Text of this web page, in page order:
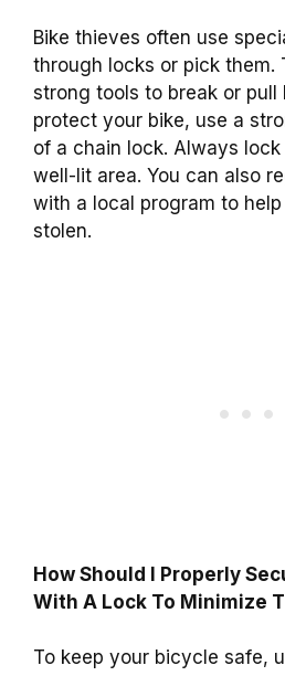
Bike thieves often use
through locks or pick them.
strong tools to break or pull
protect your bike, use a
of a chain lock. Always
well-lit area. You can also
with a local program to
stolen.
How Should I Properly
With A Lock To Minimize
To keep your bicycle safe,